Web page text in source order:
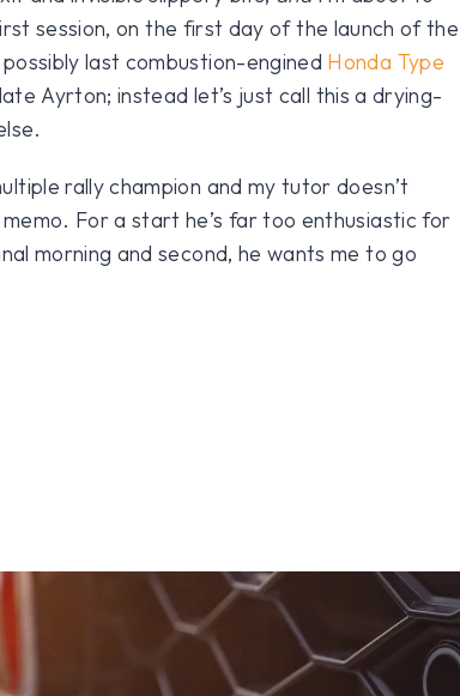
session, on the first day of the launch of the
last combustion-engined Honda Type
Ayrton; instead let’s just call this a drying-
rally champion and my tutor doesn’t
For a start he’s far too enthusiastic for
morning and second, he wants me to go